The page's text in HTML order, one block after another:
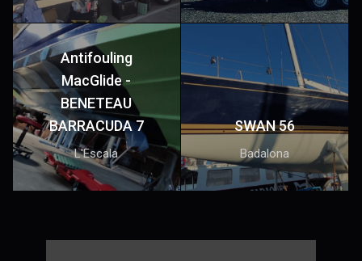
Antifouling
MacGlide -
BENETEAU
BARRACUDA 7
L'Escala
SWAN 56
Badalona